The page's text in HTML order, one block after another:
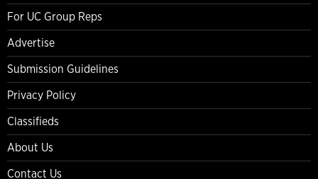
For UC Group Reps
Advertise
Submission Guidelines
Privacy Policy
Classifieds
About Us
Contact Us